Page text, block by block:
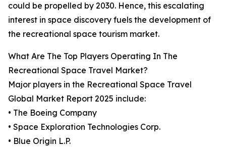
could be propelled by 2030. Hence, this escalating
interest in space discovery fuels the development of
the recreational space tourism market.
What Are The Top Players Operating In The
Recreational Space Travel Market?
Major players in the Recreational Space Travel
Global Market Report 2025 include:
• The Boeing Company
• Space Exploration Technologies Corp.
• Blue Origin L.P.